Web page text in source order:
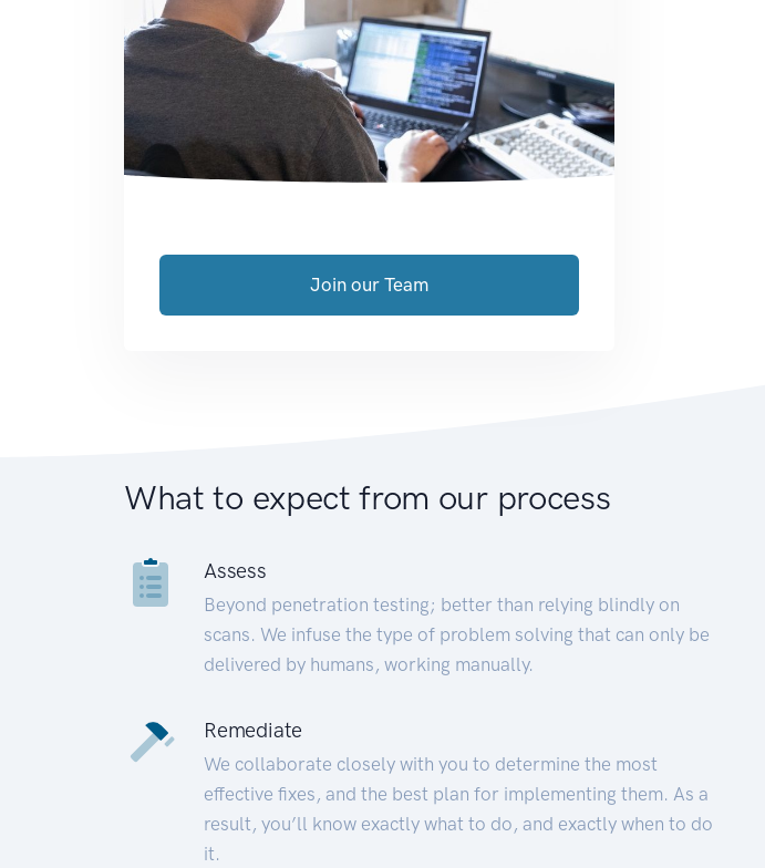
Join our Team
What to expect from our process
Assess
Beyond penetration testing; better than relying blindly on
scans. We infuse the type of problem solving that can only be
delivered by humans, working manually.
Remediate
We collaborate closely with you to determine the most
effective fixes, and the best plan for implementing them. As a
result, you’ll know exactly what to do, and exactly when to do
it.